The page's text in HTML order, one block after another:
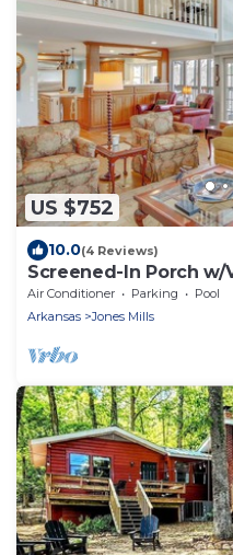
US $752
10.0(4 Reviews)
Screened-In Porch w/
Getaway!
Air Conditioner Parking
Pool
Arkansas
Jones Mills